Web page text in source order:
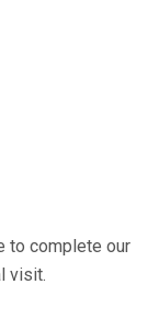
to complete our
visit.